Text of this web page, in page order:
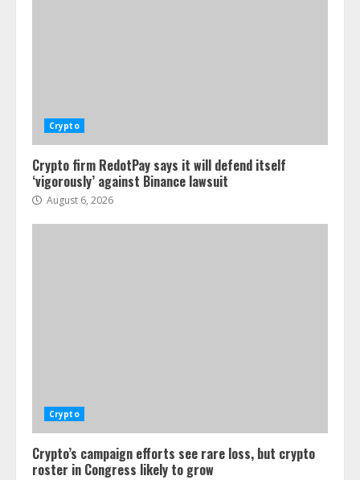
Crypto
Crypto firm RedotPay says it will defend itself
‘vigorously’ against Binance lawsuit
August 6, 2026
Crypto
Crypto’s campaign efforts see rare loss, but crypto
roster in Congress likely to grow